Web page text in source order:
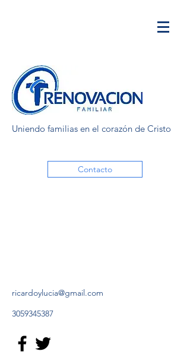
Uniendo familias en el corazón de Cristo
Contacto
ricardoylucia@gmail.com
3059345387